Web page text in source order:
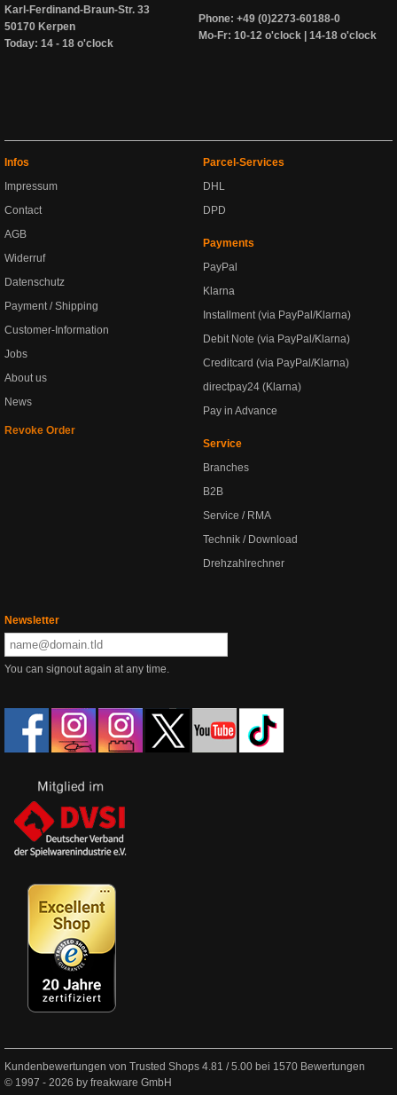
Karl-Ferdinand-Braun-Str. 33
50170 Kerpen
Today: 14 - 18 o'clock
Phone: +49 (0)2273-60188-0
Mo-Fr: 10-12 o'clock | 14-18 o'clock
Infos
Impressum
Contact
AGB
Widerruf
Datenschutz
Payment / Shipping
Customer-Information
Jobs
About us
News
Revoke Order
Parcel-Services
DHL
DPD
Payments
PayPal
Klarna
Installment (via PayPal/Klarna)
Debit Note (via PayPal/Klarna)
Creditcard (via PayPal/Klarna)
directpay24 (Klarna)
Pay in Advance
Service
Branches
B2B
Service / RMA
Technik / Download
Drehzahlrechner
Newsletter
You can signout again at any time.
Kundenbewertungen von Trusted Shops 4.81 /5.00 bei 1570 Bewertungen
© 1997 - 2026 by freakware GmbH